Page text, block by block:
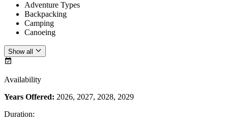
Adventure Types
Backpacking
Camping
Canoeing
Show all
Availability
Years Offered: 2026, 2027, 2028, 2029
Duration: